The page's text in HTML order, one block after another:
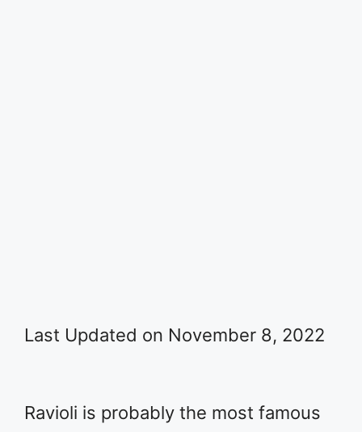
Last Updated on November 8, 2022
Ravioli is probably the most famous